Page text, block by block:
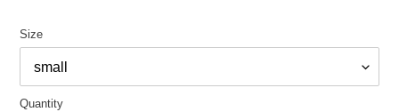
Size
Quantity